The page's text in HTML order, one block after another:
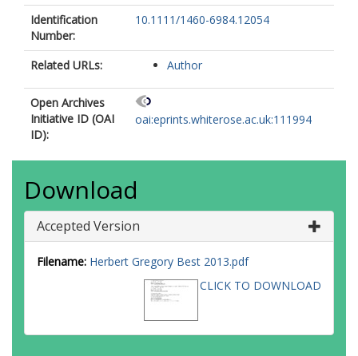
Identification
Number:
10.1111/1460-6984.12054
Related URLs: Author
Open Archives
Initiative ID (OAI
ID):
oai:eprints.whiterose.ac.uk:111994
Download
Accepted Version
Filename: Herbert Gregory Best 2013.pdf
CLICK TO DOWNLOAD